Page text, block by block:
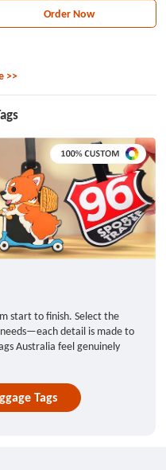
Order Now
>>
start to finish. Select the
detail is made to
Australia feel genuinely
Tags